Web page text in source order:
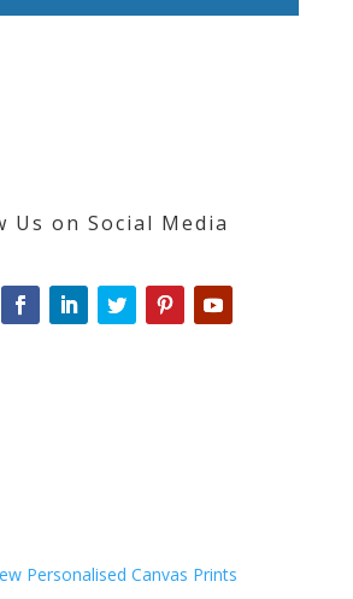
Us on Social Media
Personalised Canvas Prints